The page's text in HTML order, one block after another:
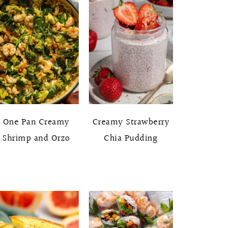
One Pan Creamy
Shrimp and Orzo
Creamy Strawberry
Chia Pudding